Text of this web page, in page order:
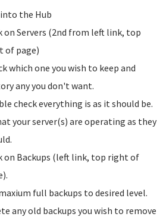
the Hub
on Servers (2nd from left link, top
of page)
which one you wish to keep and
any you don't want.
check everything is as it should be.
your server(s) are operating as they
on Backups (left link, top right of
full backups to desired level.
any old backups you wish to remove